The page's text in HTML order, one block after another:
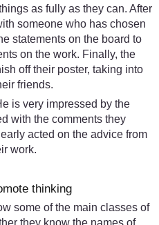
as fully as they can. After
someone who has chosen
statements on the board to
on the work. Finally, the
off their poster, taking into
friends.
is very impressed by the
with the comments they
acted on the advice from
work.
thinking
some of the main classes of
they know the names of